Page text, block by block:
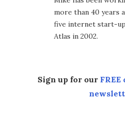
more than 40 years
five internet start-
Atlas in 2002.
Sign up for our